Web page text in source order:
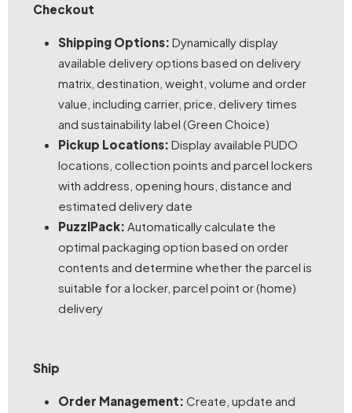
Checkout
Shipping Options: Dynamically display
available delivery options based on delivery
matrix, destination, weight, volume and order
value, including carrier, price, delivery times
and sustainability label (Green Choice)
Pickup Locations: Display available PUDO
locations, collection points and parcel lockers
with address, opening hours, distance and
estimated delivery date
PuzzlPack: Automatically calculate the
optimal packaging option based on order
contents and determine whether the parcel is
suitable for a locker, parcel point or (home)
delivery
Ship
Order Management: Create, update and